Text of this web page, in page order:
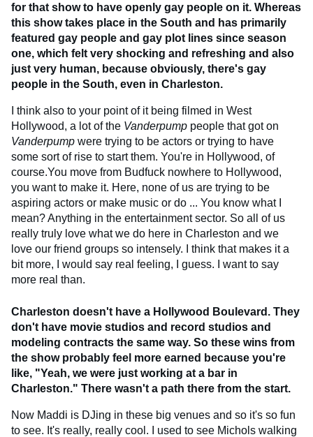
for that show to have openly gay people on it. Whereas
this show takes place in the South and has primarily
featured gay people and gay plot lines since season
one, which felt very shocking and refreshing and also
just very human, because obviously, there's gay
people in the South, even in Charleston.
I think also to your point of it being filmed in West
Hollywood, a lot of the Vanderpump people that got on
Vanderpump were trying to be actors or trying to have
some sort of rise to start them. You're in Hollywood, of
course.You move from Budfuck nowhere to Hollywood,
you want to make it. Here, none of us are trying to be
aspiring actors or make music or do ... You know what I
mean? Anything in the entertainment sector. So all of us
really truly love what we do here in Charleston and we
love our friend groups so intensely. I think that makes it a
bit more, I would say real feeling, I guess. I want to say
more real than.
Charleston doesn't have a Hollywood Boulevard. They
don't have movie studios and record studios and
modeling contracts the same way. So these wins from
the show probably feel more earned because you're
like, "Yeah, we were just working at a bar in
Charleston." There wasn't a path there from the start.
Now Maddi is DJing in these big venues and so it's so fun
to see. It's really, really cool. I used to see Michols walking